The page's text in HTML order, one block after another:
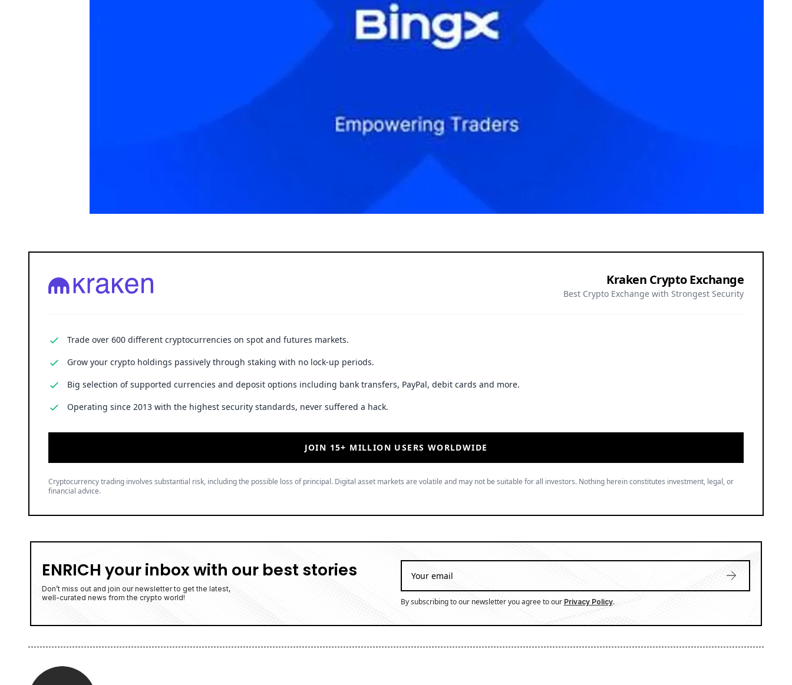
Kraken Crypto Exchange
Best Crypto Exchange with Strongest Security
Trade over 600 different cryptocurrencies on spot and futures markets.
Grow your crypto holdings passively through staking with no lock-up periods.
Big selection of supported currencies and deposit options including bank transfers, PayPal, debit cards and more.
Operating since 2013 with the highest security standards, never suffered a hack.
JOIN 15+ MILLION USERS WORLDWIDE
Cryptocurrency trading involves substantial risk, including the possible loss of principal. Digital asset markets are volatile and may not be suitable for all investors. Nothing herein constitutes investment, legal, or
financial advice.
ENRICH your inbox with our best stories
Don’t miss out and join our newsletter to get the latest,
well-curated news from the crypto world!
By subscribing to our newsletter you agree to our Privacy Policy.